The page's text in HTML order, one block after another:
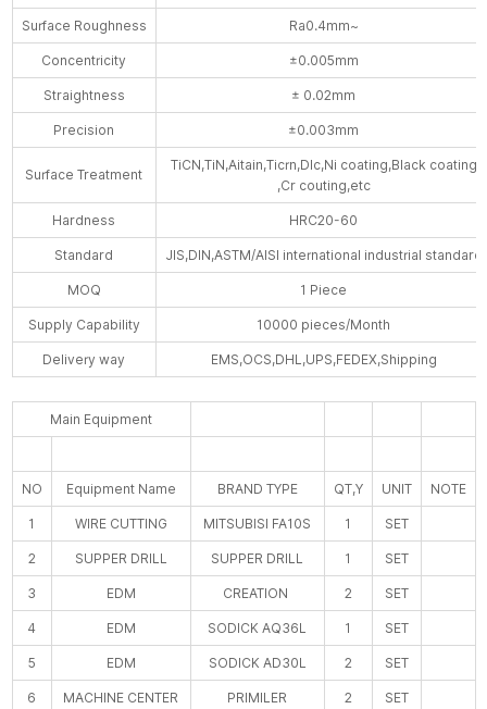
Surface Roughness Ra0.4mm~
Concentricity ±0.005mm
Straightness ± 0.02mm
Precision ±0.003mm
Surface Treatment
TiCN,TiN,Aitain,Ticrn,Dlc,Ni coating,Black coating
,Cr couting,etc
Hardness HRC20-60
Standard JIS,DIN,ASTM/AISI international industrial standard
MOQ 1 Piece
Supply Capability 10000 pieces/Month
Delivery way EMS,OCS,DHL,UPS,FEDEX,Shipping
Main Equipment
NO Equipment Name BRAND TYPE QT,Y UNIT NOTE
1 WIRE CUTTING MITSUBISI FA10S 1 SET
2 SUPPER DRILL SUPPER DRILL 1 SET
3 EDM CREATION 2 SET
4 EDM SODICK AQ36L 1 SET
5 EDM SODICK AD30L 2 SET
6 MACHINE CENTER PRIMILER 2 SET